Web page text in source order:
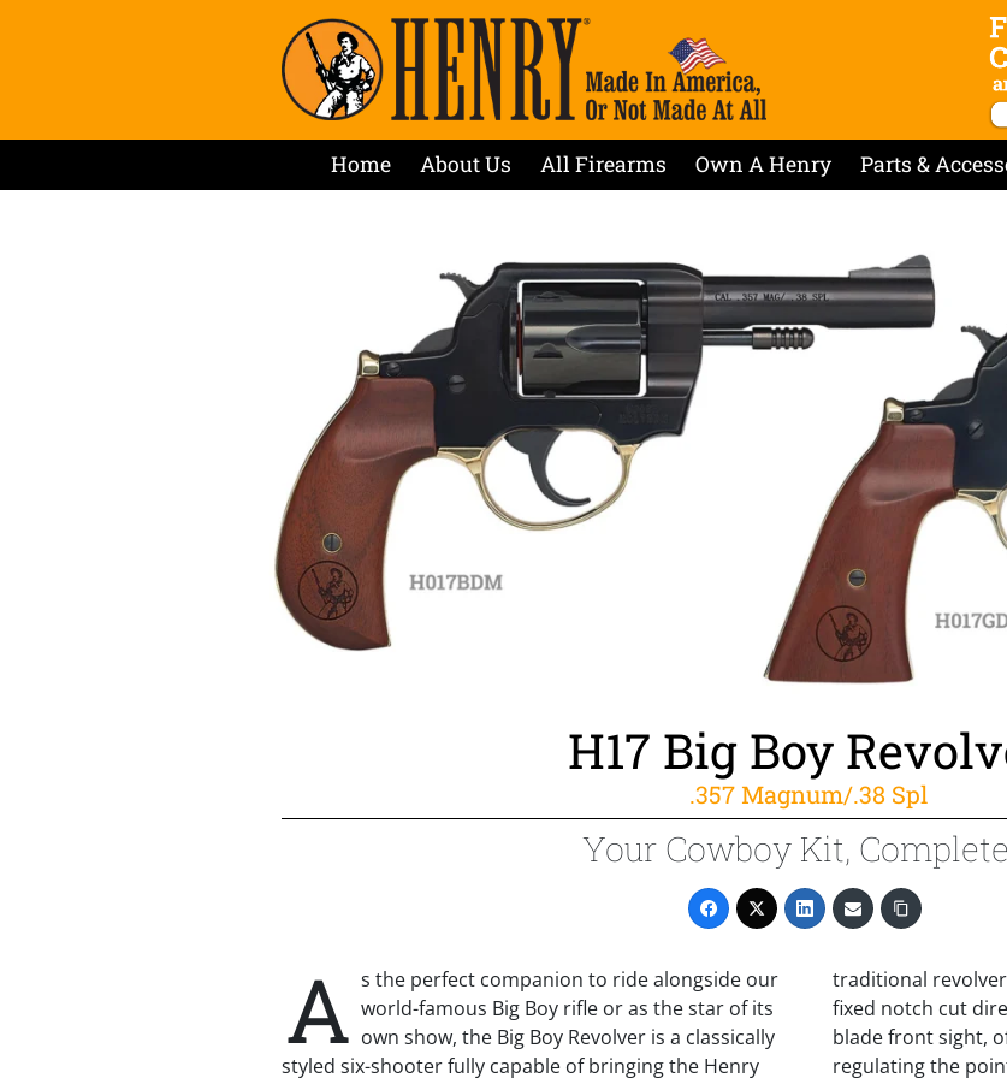
Home About Us All Firearms Own A Henry Parts &
H17 Big Boy
.357 Magnum/.38 Spl
Your Cowboy Kit,
A s the perfect companion to ride alongside our
world-famous Big Boy rifle or as the star of its
own show, the Big Boy Revolver is a classically
styled six-shooter fully capable of bringing the Henry
traditional
fixed notch cut
blade front sight,
regulating the